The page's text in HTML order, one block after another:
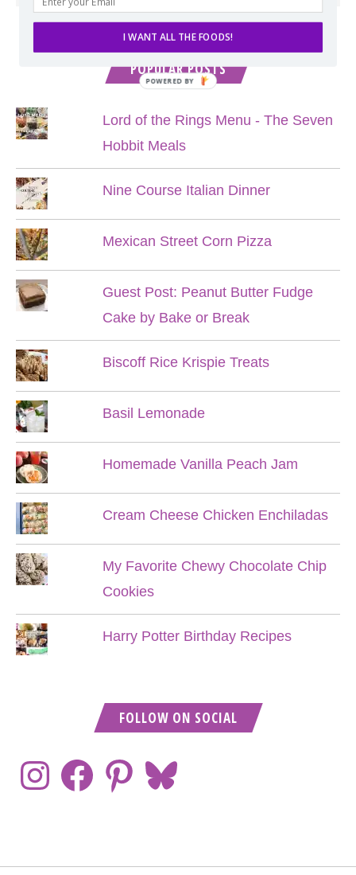
POPULAR POSTS
Lord of the Rings Menu - The Seven
Hobbit Meals
Nine Course Italian Dinner
Mexican Street Corn Pizza
Guest Post: Peanut Butter Fudge
Cake by Bake or Break
Biscoff Rice Krispie Treats
Basil Lemonade
Homemade Vanilla Peach Jam
Cream Cheese Chicken Enchiladas
My Favorite Chewy Chocolate Chip
Cookies
Harry Potter Birthday Recipes
FOLLOW ON SOCIAL
I WANT ALL THE FOODS!
POWERED BY